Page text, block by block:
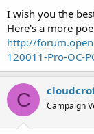
I wish you the
Here's a more
http://
120011-Pro-OC-
C Campaign